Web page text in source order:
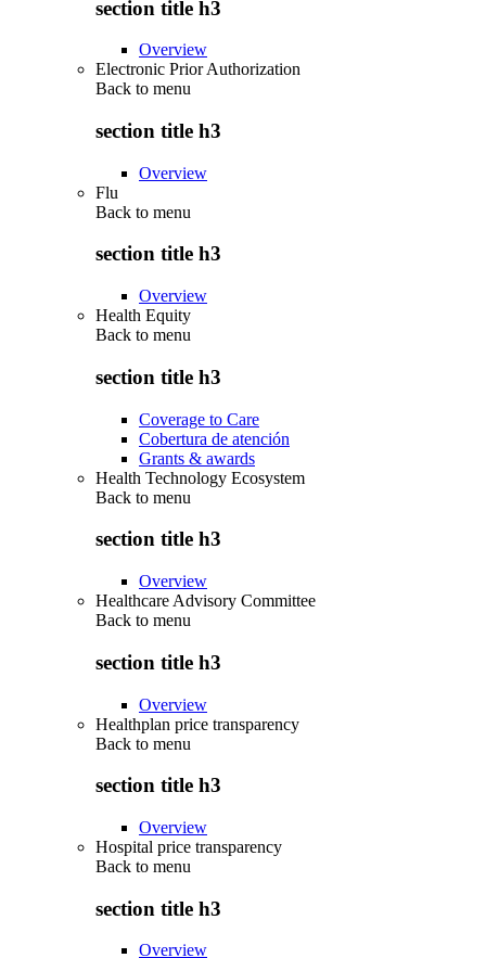
section title h3
Overview
Electronic Prior Authorization
Back to menu
section title h3
Overview
Flu
Back to menu
section title h3
Overview
Health Equity
Back to menu
section title h3
Coverage to Care
Cobertura de atención
Grants & awards
Health Technology Ecosystem
Back to menu
section title h3
Overview
Healthcare Advisory Committee
Back to menu
section title h3
Overview
Healthplan price transparency
Back to menu
section title h3
Overview
Hospital price transparency
Back to menu
section title h3
Overview